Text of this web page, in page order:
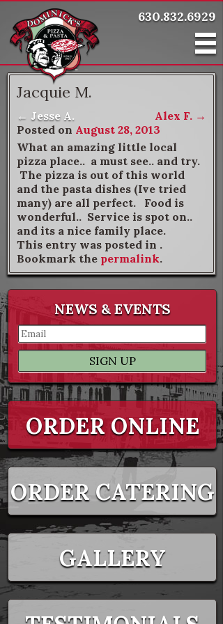
630.832.6929
Jacquie M.
Post navigation
← Jesse A. Alex F. →
Posted on August 28, 2013
What an amazing little local
pizza place.. a must see.. and try.
The pizza is out of this world
and the pasta dishes (Ive tried
many) are all perfect. Food is
wonderful.. Service is spot on..
and its a nice family place.
This entry was posted in .
Bookmark the permalink.
NEWS & EVENTS
ORDER ONLINE
ORDER CATERING
GALLERY